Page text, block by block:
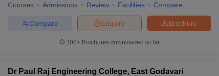
JEE Advanced Exam PatternJEE Advanced Answer Key
Courses Admissions Review Facilities Compare
Brochure
Enquire
Compare
100+ Brochures downloaded so far
Dr Paul Raj Engineering College, East Godavari